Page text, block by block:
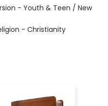
- Youth & Teen / New
- Christianity